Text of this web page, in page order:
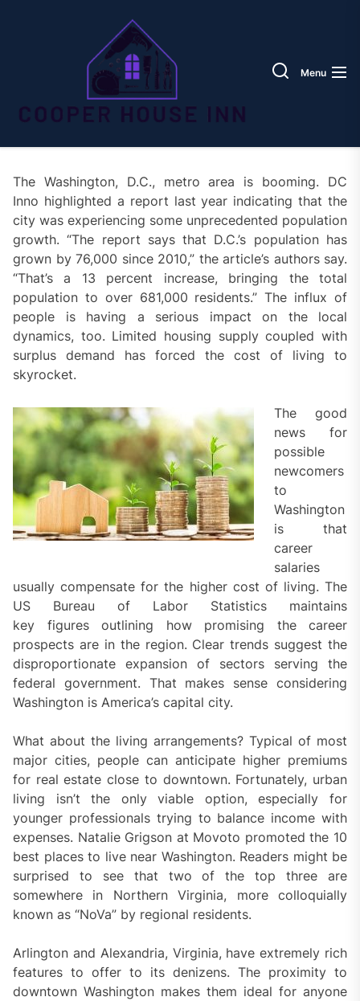
InnMenu
The Washington, D.C., metro area is booming. DC
Inno highlighted a report last year indicating that the
city was experiencing some unprecedented population
growth. “The report says that D.C.’s population has
grown by 76,000 since 2010,” the article’s authors say.
“That’s a 13 percent increase, bringing the total
population to over 681,000 residents.” The influx of
people is having a serious impact on the local
dynamics, too. Limited housing supply coupled with
surplus demand has forced the cost of living to
skyrocket.
The good
news for
possible
newcomers
to
Washington
is that
career
salaries
usually compensate for the higher cost of living. The
US Bureau of Labor Statistics maintains
key figures outlining how promising the career
prospects are in the region. Clear trends suggest the
disproportionate expansion of sectors serving the
federal government. That makes sense considering
Washington is America’s capital city.
What about the living arrangements? Typical of most
major cities, people can anticipate higher premiums
for real estate close to downtown. Fortunately, urban
living isn’t the only viable option, especially for
younger professionals trying to balance income with
expenses. Natalie Grigson at Movoto promoted the 10
best places to live near Washington. Readers might be
surprised to see that two of the top three are
somewhere in Northern Virginia, more colloquially
known as “NoVa” by regional residents.
Arlington and Alexandria, Virginia, have extremely rich
features to offer to its denizens. The proximity to
downtown Washington makes them ideal for anyone